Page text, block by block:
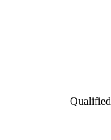
Qualified